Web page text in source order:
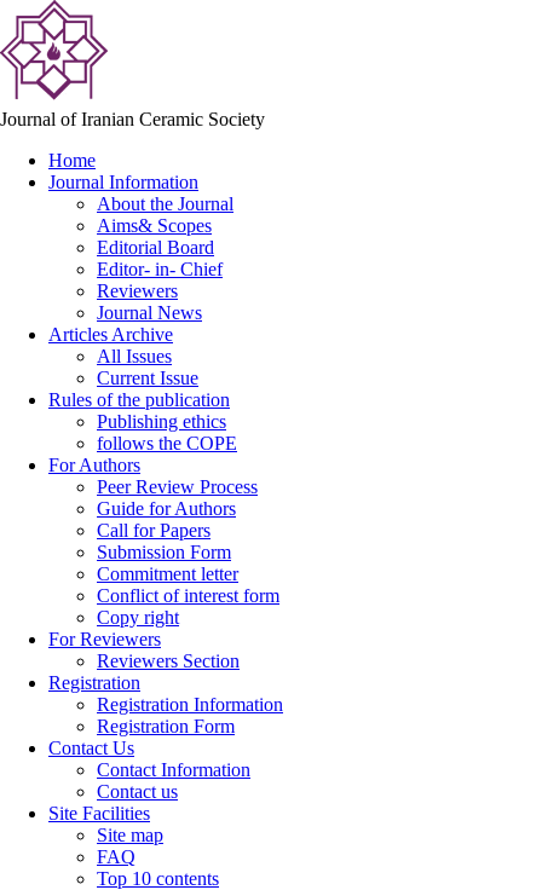
Journal of Iranian Ceramic Society
Home
Journal Information
About the Journal
Aims& Scopes
Editorial Board
Editor- in- Chief
Reviewers
Journal News
Articles Archive
All Issues
Current Issue
Rules of the publication
Publishing ethics
follows the COPE
For Authors
Peer Review Process
Guide for Authors
Call for Papers
Submission Form
Commitment letter
Conflict of interest form
Copy right
For Reviewers
Reviewers Section
Registration
Registration Information
Registration Form
Contact Us
Contact Information
Contact us
Site Facilities
Site map
FAQ
Top 10 contents